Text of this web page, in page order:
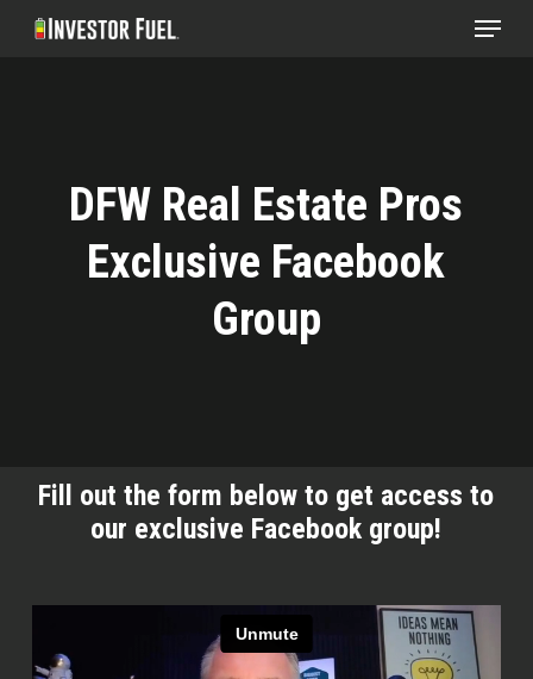
Skip
Menu
DFW Real Estate Pros
Exclusive Facebook
Group
Fill out the form below to get access to
our exclusive Facebook group!